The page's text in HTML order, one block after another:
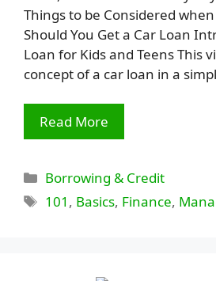
Things to be Considered
Should You Get a Car Loan
Loan for Kids and Teens This
concept of a car loan in a
Read More
Categories
Borrowing & Credit
Tags
101 , Basics, Finance,